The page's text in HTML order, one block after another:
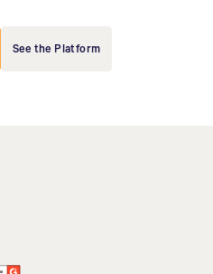
See the Platform